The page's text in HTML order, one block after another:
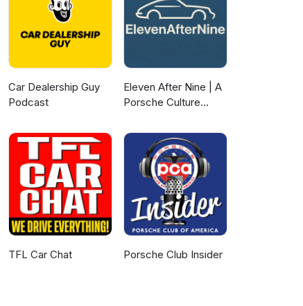
Car Dealership Guy
Podcast
Eleven After Nine | A
Porsche Culture
TFL Car Chat Porsche Club Insider